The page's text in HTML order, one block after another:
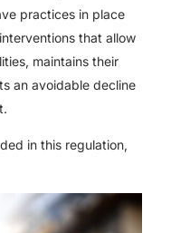
practices in place
that allow
maintains their
an avoidable decline
in this regulation,